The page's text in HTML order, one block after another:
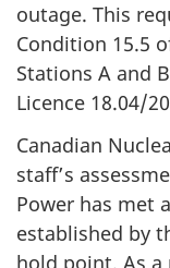
outage. This
Condition 15.5
Stations A and
Licence 18.04/
Canadian
staff’s
Power has met
established by
hold point. As